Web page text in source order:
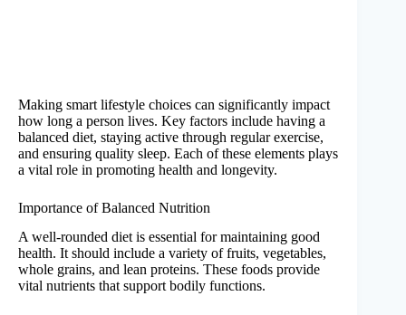
Making smart lifestyle choices can significantly impact
how long a person lives. Key factors include having a
balanced diet, staying active through regular exercise,
and ensuring quality sleep. Each of these elements plays
a vital role in promoting health and longevity.
Importance of Balanced Nutrition
A well-rounded diet is essential for maintaining good
health. It should include a variety of fruits, vegetables,
whole grains, and lean proteins. These foods provide
vital nutrients that support bodily functions.